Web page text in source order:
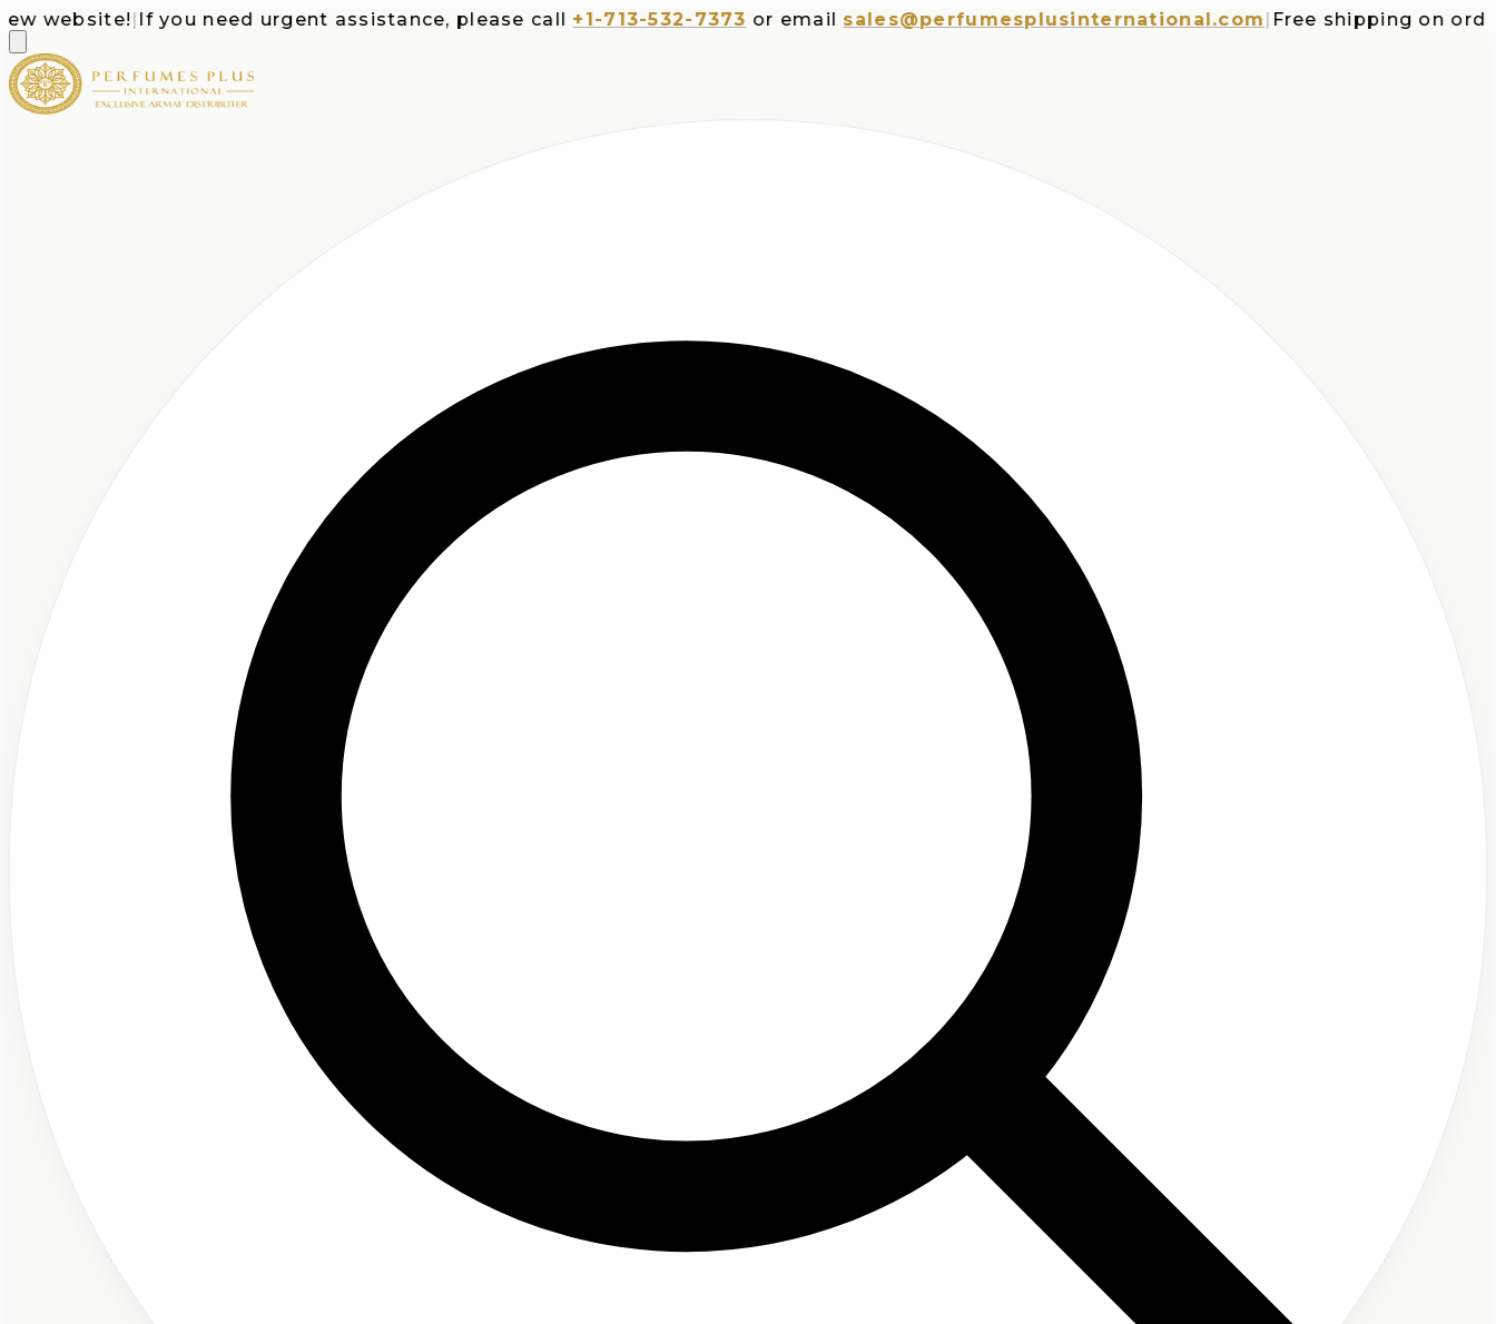
|If you need urgent assistance, please call +1-713-532-7373 or email sales@perfumesplusinternational.com|Free shipping on orders